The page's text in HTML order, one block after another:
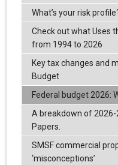
What’s your risk
Check out what Uses
from 1994 to 2026
Key tax changes and
Budget
Federal budget 2026:
A breakdown of
Papers.
SMSF commercial
‘misconceptions’